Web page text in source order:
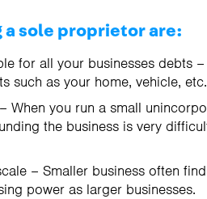
a sole proprietor are:
for all your businesses debts
such as your home, vehicle, etc.
When you run a small
the business is very
– Smaller business often
power as larger businesses.